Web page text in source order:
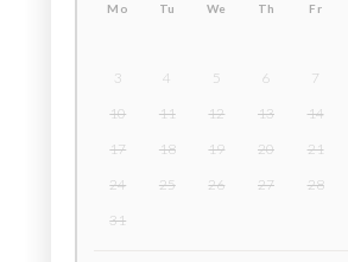
Mo Tu We Th Fr
3
4 5 6 7
10
11 12 13 14
17
18 19 20 21
24
25 26 27 28
31